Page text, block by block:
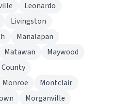
Leonardo
Livingston
Manalapan
Matawan
Maywood
Monroe
Montclair
Morganville